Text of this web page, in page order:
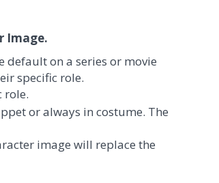
Image.
default on a series or movie
specific role.
role.
or always in costume. The
image will replace the